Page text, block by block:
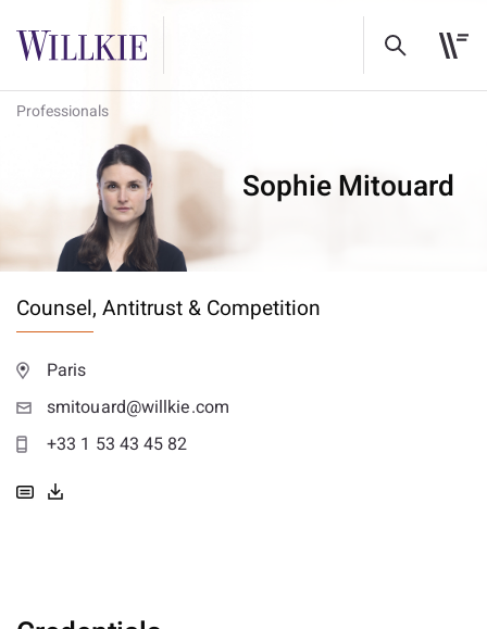
Professionals
Sophie Mitouard
Counsel, Antitrust & Competition
Paris
smitouard@willkie.com
+33 1 53 43 45 82